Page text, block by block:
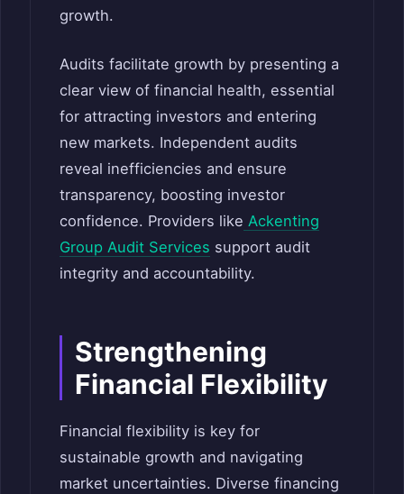
growth.
Audits facilitate growth by presenting a
clear view of financial health, essential
for attracting investors and entering
new markets. Independent audits
reveal inefficiencies and ensure
transparency, boosting investor
confidence. Providers like Ackenting
Group Audit Services support audit
integrity and accountability.
Strengthening
Financial Flexibility
Financial flexibility is key for
sustainable growth and navigating
market uncertainties. Diverse financing